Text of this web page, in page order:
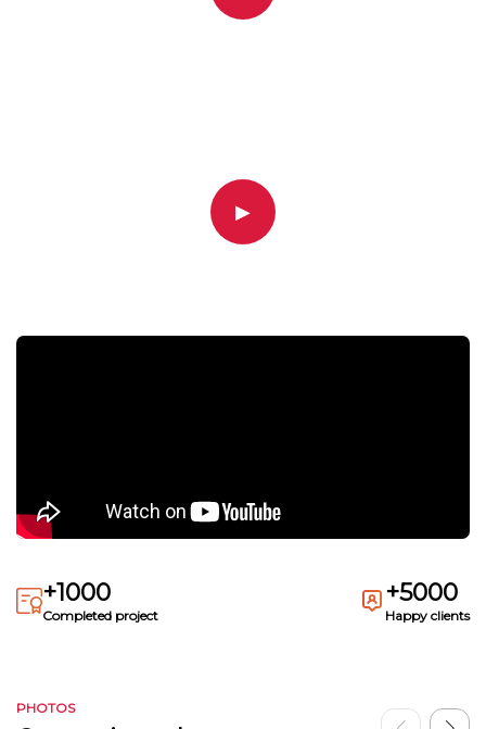
▶
+1000
Completed project
+5000
Happy clients
PHOTOS